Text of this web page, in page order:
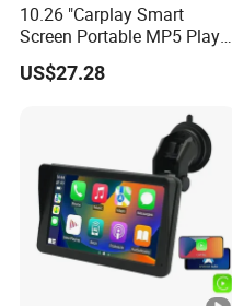
10.26 "Carplay Smart
Screen Portable MP5 Player
Android Auto Wireless
Carplay Portable Screen
US$27.28